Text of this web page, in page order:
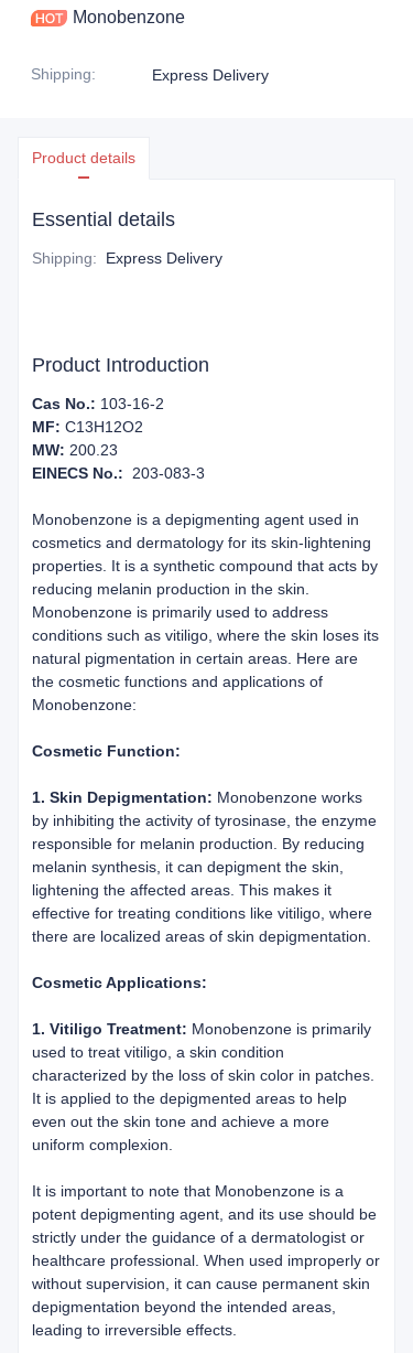
Monobenzone
Shipping: Express Delivery
Product details
Essential details
Shipping: Express Delivery
Product Introduction
Cas No.: 103-16-2
MF: C13H12O2
MW: 200.23
EINECS No.:
203-083-3
Monobenzone is a depigmenting agent used in
cosmetics and dermatology for its skin-lightening
properties. It is a synthetic compound that acts by
reducing melanin production in the skin.
Monobenzone is primarily used to address
conditions such as vitiligo, where the skin loses its
natural pigmentation in certain areas. Here are
the cosmetic functions and applications of
Monobenzone:
Cosmetic Function:
1. Skin Depigmentation: Monobenzone works
by inhibiting the activity of tyrosinase, the enzyme
responsible for melanin production. By reducing
melanin synthesis, it can depigment the skin,
lightening the affected areas. This makes it
effective for treating conditions like vitiligo, where
there are localized areas of skin depigmentation.
Cosmetic Applications:
1. Vitiligo Treatment: Monobenzone is primarily
used to treat vitiligo, a skin condition
characterized by the loss of skin color in patches.
It is applied to the depigmented areas to help
even out the skin tone and achieve a more
uniform complexion.
It is important to note that Monobenzone is a
potent depigmenting agent, and its use should be
strictly under the guidance of a dermatologist or
healthcare professional. When used improperly or
without supervision, it can cause permanent skin
depigmentation beyond the intended areas,
leading to irreversible effects.